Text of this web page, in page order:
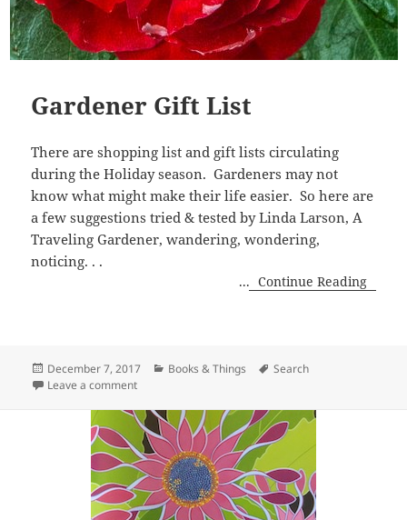
Gardener Gift List
There are shopping list and gift lists circulating
during the Holiday season. Gardeners may not
know what might make their life easier. So here are
a few suggestions tried & tested by Linda Larson, A
Traveling Gardener, wandering, wondering,
noticing. . .
...Continue Reading
Posted
on
December 7, 2017 Categories
Books & Things Tags
Search
Leave a commenton Gardener Gift List